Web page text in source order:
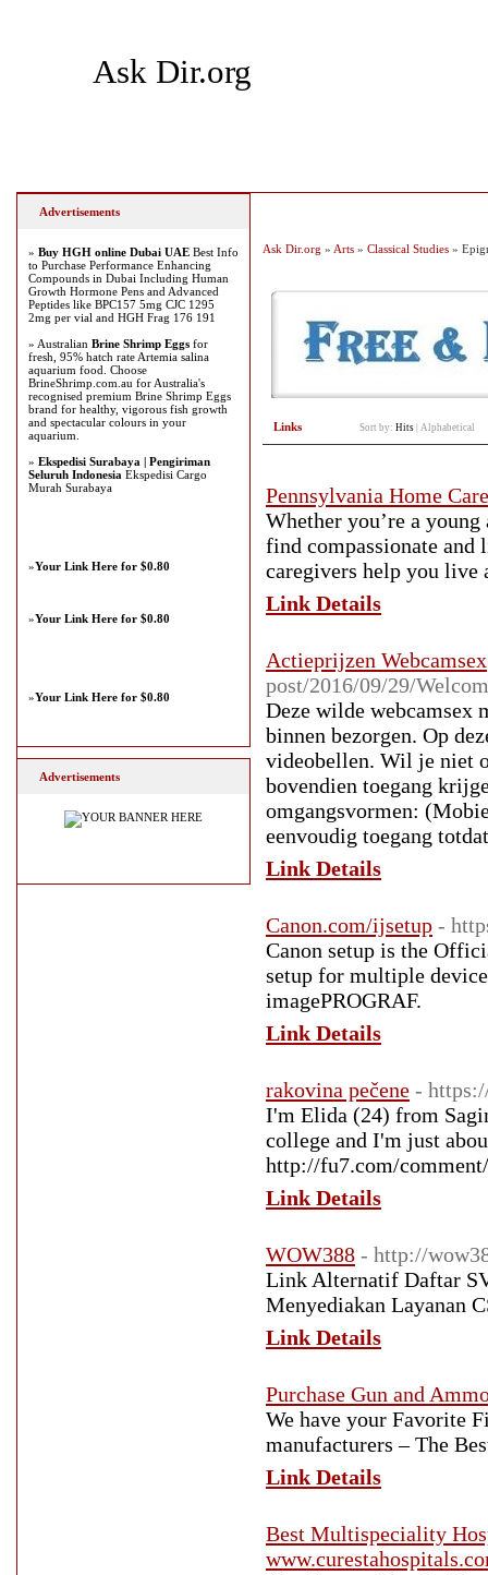
Ask Dir.org
Ask Dir.org » Arts » Classical Studies »
Links Sort by: Hits Alphabetical
Pennsylvania Home
Whether you’re a
find compassionate
caregivers help you live
Link Details
Actieprijzen Webcamsex
post/2016/09/29/
Deze wilde webcamsex
binnen bezorgen. Op
videobellen. Wil je niet
bovendien toegang
omgangsvormen:
eenvoudig toegang
Link Details
Canon.com/ijsetup -
Canon setup is the
setup for multiple
imagePROGRAF.
Link Details
rakovina pečene -
I'm Elida (24) from
college and I'm just
http://fu7.com/
Link Details
WOW388 - http://
Link Alternatif Daftar
Menyediakan Layanan
Link Details
Purchase Gun and
We have your Favorite
manufacturers – The
Link Details
Best Multispeciality
Advertisements
» Buy HGH online Dubai UAE Best Info
to Purchase Performance Enhancing
Compounds in Dubai Including Human
Growth Hormone Pens and Advanced
Peptides like BPC157 5mg CJC 1295
2mg per vial and HGH Frag 176 191
» Australian Brine Shrimp Eggs for
fresh, 95% hatch rate Artemia salina
aquarium food. Choose
BrineShrimp.com.au for Australia's
recognised premium Brine Shrimp Eggs
brand for healthy, vigorous fish growth
and spectacular colours in your
aquarium.
» Ekspedisi Surabaya | Pengiriman
Seluruh Indonesia Ekspedisi Cargo
Murah Surabaya
»Your Link Here for $0.80
»Your Link Here for $0.80
»Your Link Here for $0.80
Advertisements